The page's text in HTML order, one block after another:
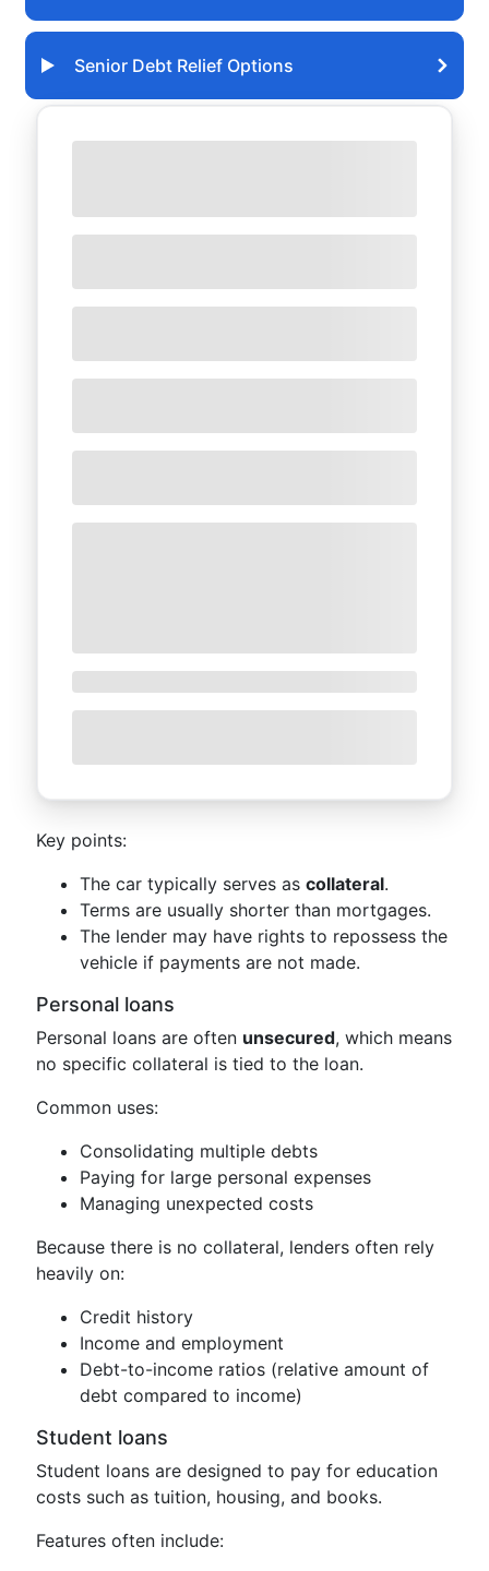
Senior Debt Relief Options
Key points:
The car typically serves as collateral.
Terms are usually shorter than mortgages.
The lender may have rights to repossess the
vehicle if payments are not made.
Personal loans
Personal loans are often unsecured, which means
no specific collateral is tied to the loan.
Common uses:
Consolidating multiple debts
Paying for large personal expenses
Managing unexpected costs
Because there is no collateral, lenders often rely
heavily on:
Credit history
Income and employment
Debt-to-income ratios (relative amount of
debt compared to income)
Student loans
Student loans are designed to pay for education
costs such as tuition, housing, and books.
Features often include: